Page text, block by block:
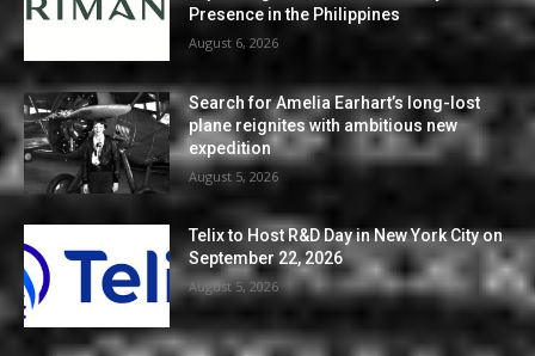
Presence in the Philippines
August 6, 2026
Search for Amelia Earhart’s long-lost
plane reignites with ambitious new
expedition
August 5, 2026
Telix to Host R&D Day in New York City on
September 22, 2026
August 5, 2026